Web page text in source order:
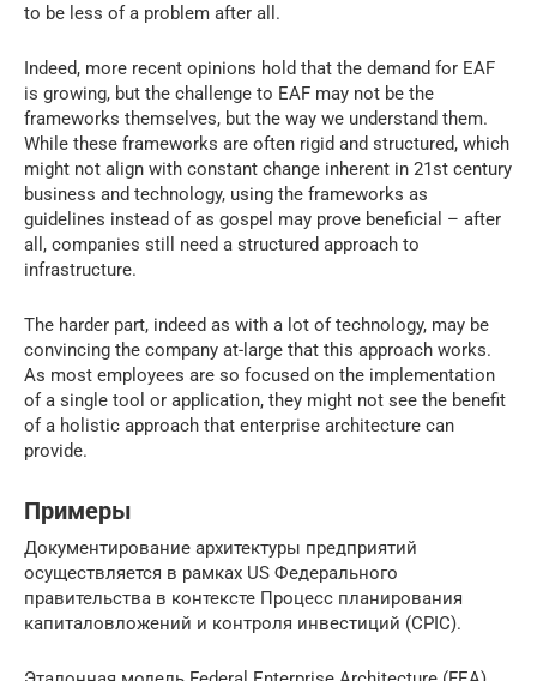
to be less of a problem after all.
Indeed, more recent opinions hold that the demand for EAF
is growing, but the challenge to EAF may not be the
frameworks themselves, but the way we understand them.
While these frameworks are often rigid and structured, which
might not align with constant change inherent in 21st century
business and technology, using the frameworks as
guidelines instead of as gospel may prove beneficial – after
all, companies still need a structured approach to
infrastructure.
The harder part, indeed as with a lot of technology, may be
convincing the company at-large that this approach works.
As most employees are so focused on the implementation
of a single tool or application, they might not see the benefit
of a holistic approach that enterprise architecture can
provide.
Примеры
Документирование архитектуры предприятий
осуществляется в рамках US Федерального
правительства в контексте Процесс планирования
капиталовложений и контроля инвестиций (CPIC).